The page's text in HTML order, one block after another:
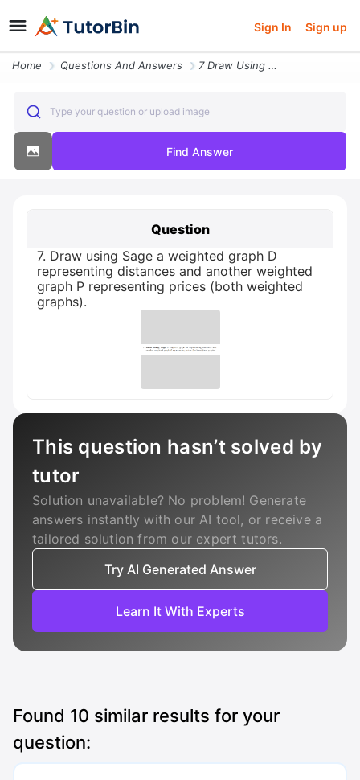
Sign In Sign up
Home Questions And Answers 7 Draw Using Sage A Weighted Graph D Representing Distances And Anothe
Type your question or upload image
Find Answer
Question
7. Draw using Sage a weighted graph D
representing distances and another weighted
graph P representing prices (both weighted
graphs).
This question hasn’t solved by
tutor
Solution unavailable? No problem! Generate
answers instantly with our AI tool, or receive a
tailored solution from our expert tutors.
Try AI Generated Answer
Learn It With Experts
Found 10 similar results for your
question: